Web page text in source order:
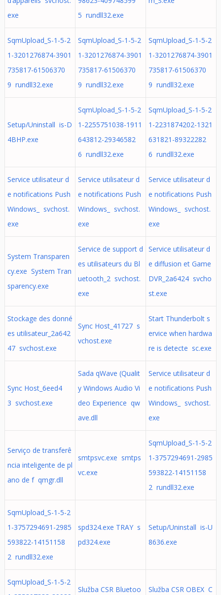
exe
5 rundll32.exe
SqmUpload_S-1-5-2
1-3201276874-3901
735817-61506370
9 rundll32.exe
SqmUpload_S-1-5-2
1-3201276874-3901
735817-61506370
9 rundll32.exe
SqmUpload_S-1-5-2
1-3201276874-3901
735817-61506370
9 rundll32.exe
Setup/Uninstall is-D
4BHP.exe
SqmUpload_S-1-5-2
1-2255751038-1911
643812-29346582
6 rundll32.exe
SqmUpload_S-1-5-2
1-2231874202-1321
631821-89322282
6 rundll32.exe
Service utilisateur d
e notifications Push
Windows_ svchost.
exe
Service utilisateur d
e notifications Push
Windows_ svchost.
exe
Service utilisateur d
e notifications Push
Windows_ svchost.
exe
System Transparen
cy.exe System Tran
sparency.exe
Service de support d
es utilisateurs du Bl
uetooth_2 svchost.
exe
Service utilisateur d
e diffusion et Game
DVR_2a6424 svcho
st.exe
Stockage des donné
es utilisateur_2a642
47 svchost.exe
Sync Host_41727 s
vchost.exe
Start Thunderbolt s
ervice when hardwa
re is detecte sc.exe
Sync Host_6eed4
3 svchost.exe
Sada qWave (Qualit
y Windows Audio Vi
deo Experience qw
ave.dll
Service utilisateur d
e notifications Push
Windows_ svchost.
exe
Serviço de transferê
ncia inteligente de pl
ano de f qmgr.dll
smtpsvc.exe smtps
vc.exe
SqmUpload_S-1-5-2
1-3757294691-2985
593822-14151158
2 rundll32.exe
SqmUpload_S-1-5-2
1-3757294691-2985
593822-14151158
2 rundll32.exe
spd324.exe TRAY s
pd324.exe
Setup/Uninstall is-U
8636.exe
SqmUpload_S-1-5-2
Služba CSR Bluetoo
Služba CSR OBEX C